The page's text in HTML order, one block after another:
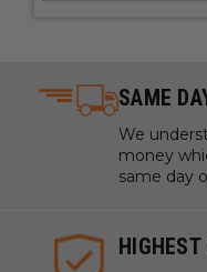
SAME
We
money
same day